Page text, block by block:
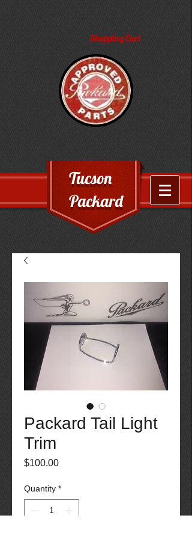
Shopping Cart
Tucson
Packard
Packard Tail Light
Trim
$100.00Price
Quantity *